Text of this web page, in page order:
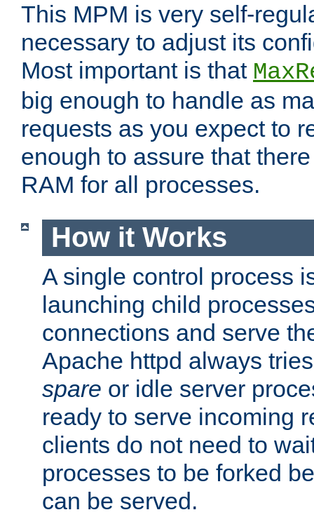
This MPM is very self-
necessary to adjust its
Most important is that
big enough to handle as
requests as you expect to
enough to assure that
RAM for all processes.
How it Works
A single control process
launching child
connections and serve
Apache httpd always
spare or idle server
ready to serve incoming
clients do not need to
processes to be forked
can be served.